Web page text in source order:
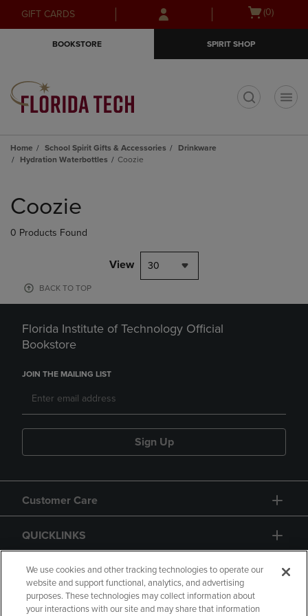
Skip
to
Skip
to
menu
GIFT CARDS
Open
(0)
BOOKSTORE SPIRIT SHOP
Home School Spirit Gifts & Accessories
Drinkware
Hydration Waterbottles
Coozie
products
Coozie
0 Products Found
View 30
BACK TO TOP
Florida Institute of Technology Official
Bookstore
JOIN THE MAILING LIST
Sign Up
Customer Care
QUICKLINKS
GIFT CARD
We use cookies and other tracking technologies to operate our
website and support functional, analytics, and advertising
purposes. These technologies may collect information about
your interactions with our site and may share that information